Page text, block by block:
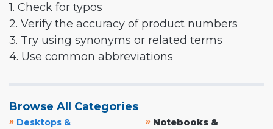
1. Check for typos
2. Verify the accuracy of product numbers
3. Try using synonyms or related terms
4. Use common abbreviations
Browse All Categories
» Desktops &
» Notebooks &